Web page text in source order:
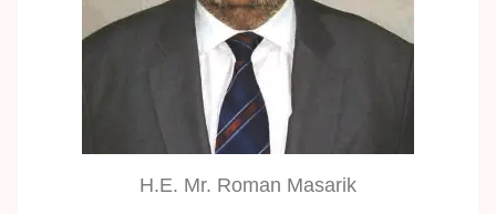
H.E. Mr. Roman Masarik